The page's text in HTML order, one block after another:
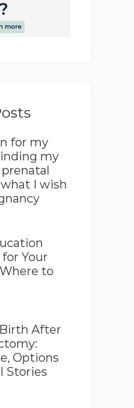
for my
my
I wish
Your
to
After
Options
Stories